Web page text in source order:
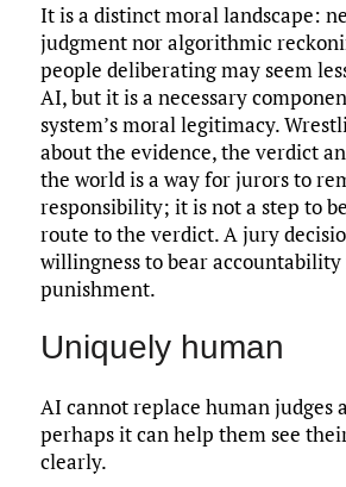
It is a distinct moral landscape:
judgment nor algorithmic
people deliberating may seem
AI, but it is a necessary
system’s moral legitimacy.
about the evidence, the verdict
the world is a way for jurors to
responsibility; it is not a step to
route to the verdict. A jury
willingness to bear
punishment.
Uniquely human
AI cannot replace human judges
perhaps it can help them see
clearly.